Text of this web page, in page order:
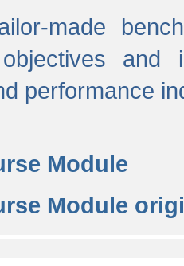
made
objectives
performance
Module
Module